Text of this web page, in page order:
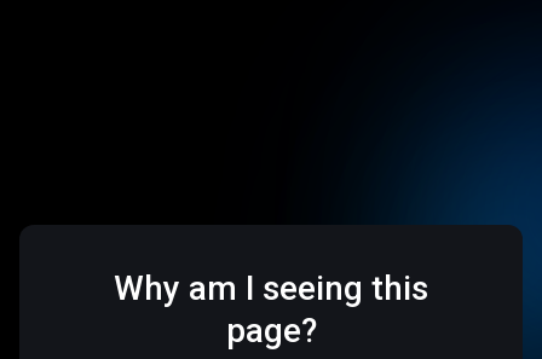
Why am I seeing this
page?